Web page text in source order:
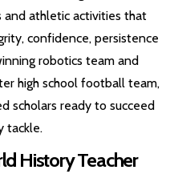
athletic activities that
confidence, persistence
robotics team and
high school football team,
scholars ready to succeed
tackle.
History Teacher